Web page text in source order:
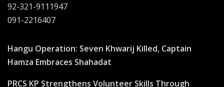
92-321-9111947
091-2216407
Hangu Operation: Seven Khwarij Killed, Captain
Hamza Embraces Shahadat
PRCS KP Strengthens Volunteer Skills Through